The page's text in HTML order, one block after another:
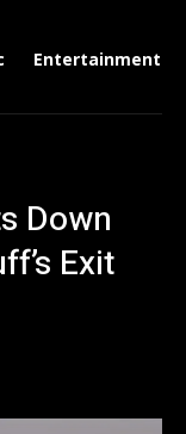
Entertainment
Down
Exit